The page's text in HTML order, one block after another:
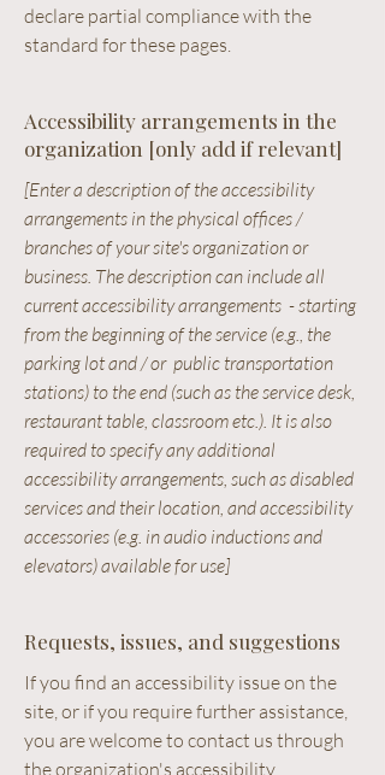
declare partial compliance with the
standard for these pages.
Accessibility arrangements in the
organization [only add if relevant]
[Enter a description of the accessibility
arrangements in the physical offices /
branches of your site's organization or
business. The description can include all
current accessibility arrangements - starting
from the beginning of the service (e.g., the
parking lot and / or public transportation
stations) to the end (such as the service desk,
restaurant table, classroom etc.). It is also
required to specify any additional
accessibility arrangements, such as disabled
services and their location, and accessibility
accessories (e.g. in audio inductions and
elevators) available for use]
Requests, issues, and suggestions
If you find an accessibility issue on the
site, or if you require further assistance,
you are welcome to contact us through
the organization's accessibility